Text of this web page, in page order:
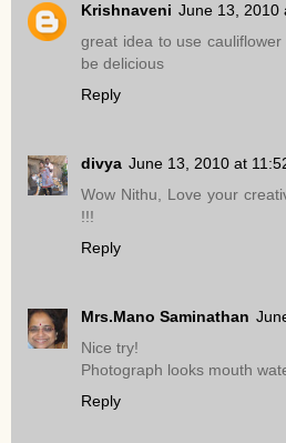
Krishnaveni June 13, 2010
great idea to use
be delicious
Reply
divya June 13, 2010 at
Wow Nithu, Love your
!!!
Reply
Mrs.Mano Saminathan
Nice try!
Photograph looks mouth
Reply